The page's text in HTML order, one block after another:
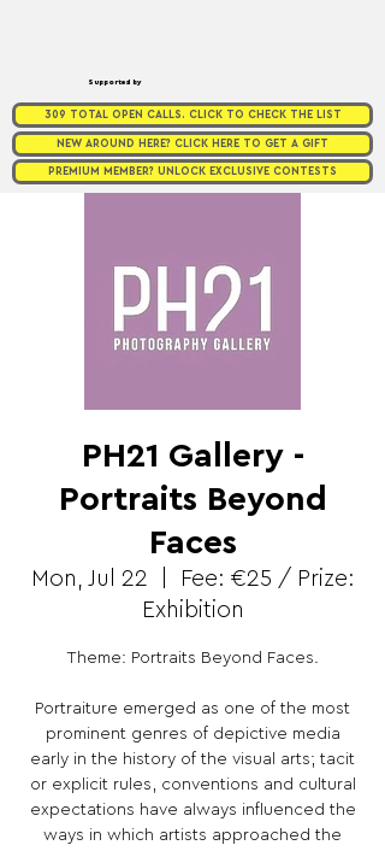
Supported by
309 TOTAL OPEN CALLS. CLICK TO CHECK THE LIST
NEW AROUND HERE? CLICK HERE TO GET A GIFT
PREMIUM MEMBER? UNLOCK EXCLUSIVE CONTESTS
PH21 Gallery -
Portraits Beyond
Faces
Mon, Jul 22
Fee: €25 / Prize:
Exhibition
Theme: Portraits Beyond Faces.
Portraiture emerged as one of the most
prominent genres of depictive media
early in the history of the visual arts; tacit
or explicit rules, conventions and cultural
expectations have always influenced the
ways in which artists approached the